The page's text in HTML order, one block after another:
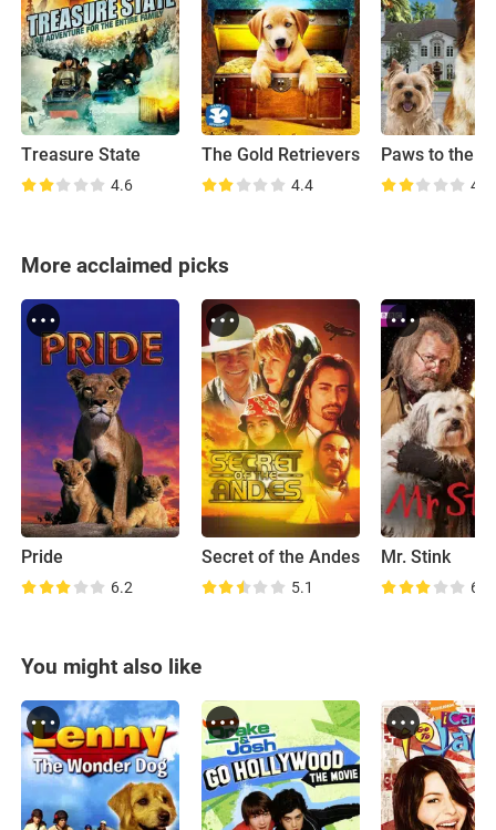
Treasure State
4.6
The Gold Retrievers
4.4
Paws to the
4.9
More acclaimed picks
Pride
6.2
Secret of the Andes
5.1
Mr. Stink
6.6
You might also like